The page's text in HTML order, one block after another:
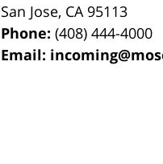
San Jose, CA 95113
Phone:(408) 444-4000
Email: